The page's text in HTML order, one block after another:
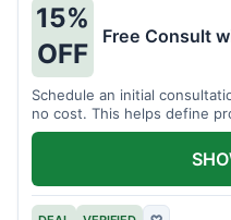
15%
OFF
Free Consult
Schedule an initial
no cost. This helps define